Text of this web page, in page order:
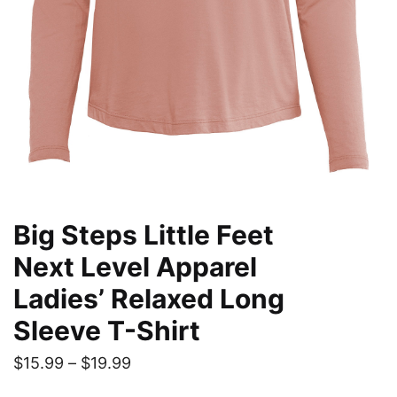
Big Steps Little Feet
Next Level Apparel
Ladies’ Relaxed Long
Sleeve T-Shirt
$15.99 – $19.99